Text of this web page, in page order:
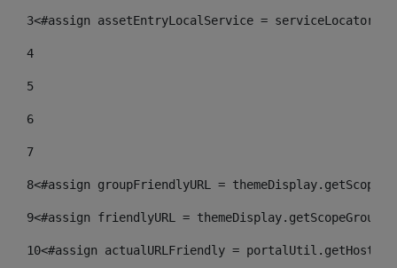
3<#assign assetEntryLocalService =
4
5
6
7
8<#assign groupFriendlyURL =
9<#assign friendlyURL =
10<#assign actualURLFriendly =